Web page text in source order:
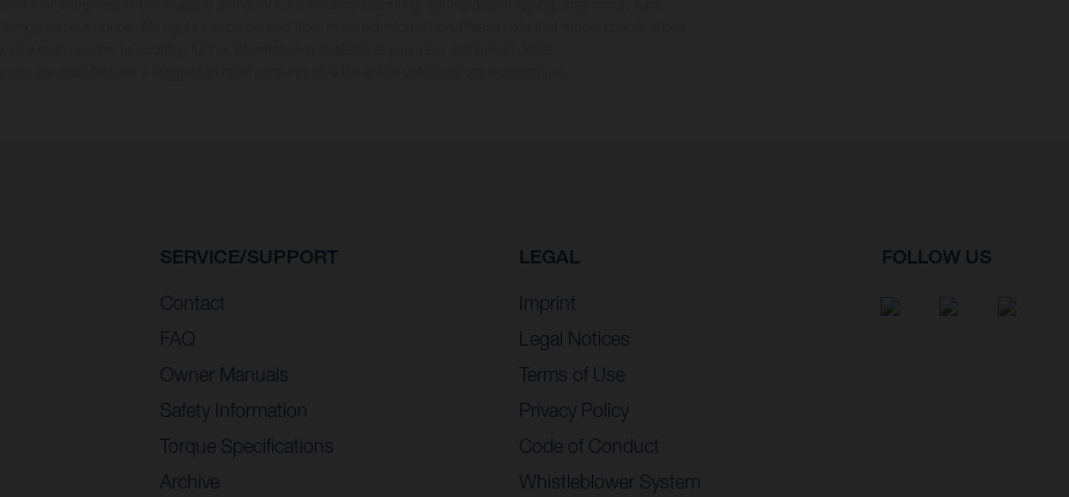
SERVICE/SUPPORT
Contact
FAQ
Owner Manuals
Safety Information
Torque Specifications
Archive
LEGAL
Imprint
Legal Notices
Terms of Use
Privacy Policy
Code of Conduct
Whistleblower System
FOLLOW US